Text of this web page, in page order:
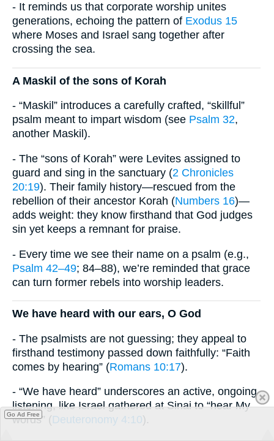
- It reminds us that corporate worship unites
generations, echoing the pattern of Exodus 15
where Moses and Israel sang together after
crossing the sea.
A Maskil of the sons of Korah
- “Maskil” introduces a carefully crafted, “skillful”
psalm meant to impart wisdom (see Psalm 32,
another Maskil).
- The “sons of Korah” were Levites assigned to
guard and sing in the sanctuary (2 Chronicles
20:19). Their family history—rescued from the
rebellion of their ancestor Korah (Numbers 16)—
adds weight: they know firsthand that God judges
sin yet keeps a remnant for praise.
- Every time we see their name on a psalm (e.g.,
Psalm 42–49; 84–88), we’re reminded that grace
can turn former rebels into worship leaders.
We have heard with our ears, O God
- The psalmists are not guessing; they appeal to
firsthand testimony passed down faithfully: “Faith
comes by hearing” (Romans 10:17).
- “We have heard” underscores an active, ongoing
listening, like Israel gathered at Sinai to “hear My
words” (Deuteronomy 4:10).
Go Ad Free